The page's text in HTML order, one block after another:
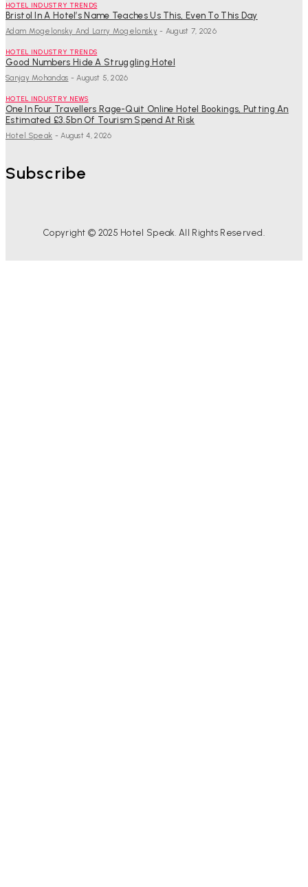
HOTEL INDUSTRY TRENDS
Bristol In A Hotel’s Name Teaches Us This, Even To This Day
Adam Mogelonsky And Larry Mogelonsky - August 7, 2026
HOTEL INDUSTRY TRENDS
Good Numbers Hide A Struggling Hotel
Sanjay Mohandas - August 5, 2026
HOTEL INDUSTRY NEWS
One In Four Travellers Rage-Quit Online Hotel Bookings, Putting An
Estimated £3.5bn Of Tourism Spend At Risk
Hotel Speak - August 4, 2026
Subscribe
Copyright © 2025 Hotel Speak. All Rights Reserved.